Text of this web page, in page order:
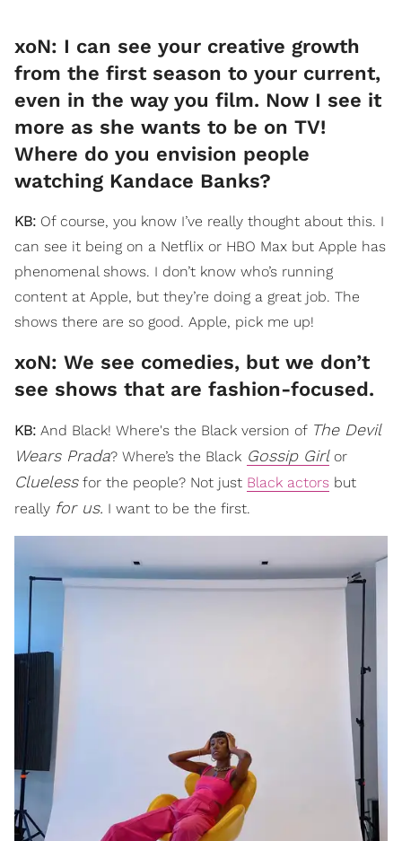
xoN: I can see your creative growth
from the first season to your current,
even in the way you film. Now I see it
more as she wants to be on TV!
Where do you envision people
watching Kandace Banks?
KB: Of course, you know I’ve really thought about this. I
can see it being on a Netflix or HBO Max but Apple has
phenomenal shows. I don’t know who’s running
content at Apple, but they’re doing a great job. The
shows there are so good. Apple, pick me up!
​xoN: We see comedies, but we don’t
see shows that are fashion-focused.
KB: And Black! Where's the Black version of The Devil
Wears Prada? Where’s the Black Gossip Girlor
Cluelessfor the people? Not just Black actors but
really for us. I want to be the first.